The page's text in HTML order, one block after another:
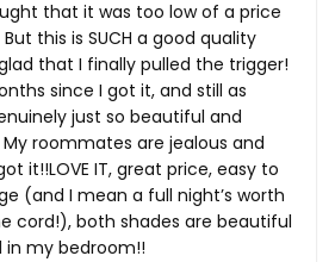
that it was too low of a price
this is SUCH a good quality
that I finally pulled the trigger!
since I got it, and still as
just so beautiful and
roommates are jealous and
it!!LOVE IT, great price, easy to
(and I mean a full night’s worth
cord!), both shades are beautiful
in my bedroom!!